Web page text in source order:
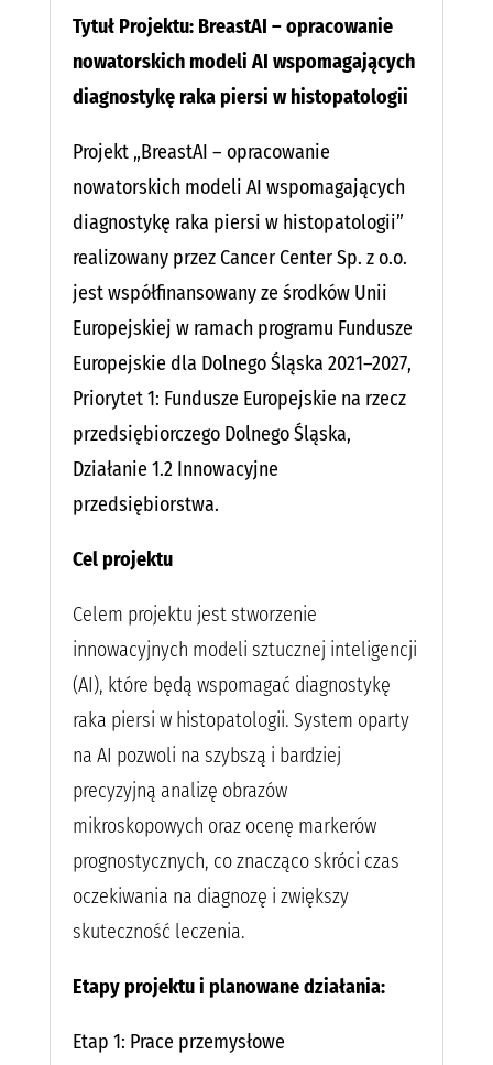
Tytuł Projektu: BreastAI – opracowanie
nowatorskich modeli AI wspomagających
diagnostykę raka piersi w histopatologii
Projekt „BreastAI – opracowanie
nowatorskich modeli AI wspomagających
diagnostykę raka piersi w histopatologii”
realizowany przez Cancer Center Sp. z o.o.
jest współfinansowany ze środków Unii
Europejskiej w ramach programu Fundusze
Europejskie dla Dolnego Śląska 2021–2027,
Priorytet 1: Fundusze Europejskie na rzecz
przedsiębiorczego Dolnego Śląska,
Działanie 1.2 Innowacyjne
przedsiębiorstwa.
Cel projektu
Celem projektu jest stworzenie
innowacyjnych modeli sztucznej inteligencji
(AI), które będą wspomagać diagnostykę
raka piersi w histopatologii. System oparty
na AI pozwoli na szybszą i bardziej
precyzyjną analizę obrazów
mikroskopowych oraz ocenę markerów
prognostycznych, co znacząco skróci czas
oczekiwania na diagnozę i zwiększy
skuteczność leczenia.
Etapy projektu i planowane działania:
Etap 1: Prace przemysłowe